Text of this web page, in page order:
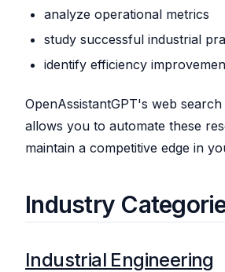
analyze operational metrics
study successful industrial
identify efficiency
OpenAssistantGPT's web
allows you to automate these
maintain a competitive edge in
Industry
Industrial Engineering